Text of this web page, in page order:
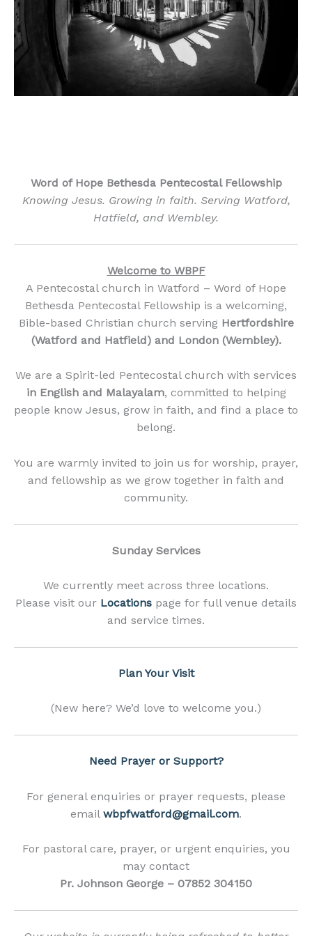
Word of Hope Bethesda Pentecostal Fellowship
Knowing Jesus. Growing in faith. Serving Watford,
Hatfield, and Wembley.
Welcome to WBPF
A Pentecostal church in Watford – Word of Hope
Bethesda Pentecostal Fellowship is a welcoming,
Bible-based Christian church serving Hertfordshire
(Watford and Hatfield) and London (Wembley).
We are a Spirit-led Pentecostal church with services
in English and Malayalam, committed to helping
people know Jesus, grow in faith, and find a place to
belong.
You are warmly invited to join us for worship, prayer,
and fellowship as we grow together in faith and
community.
Sunday Services
We currently meet across three locations.
Please visit our Locations page for full venue details
and service times.
Plan Your Visit
(New here? We’d love to welcome you.)
Need Prayer or Support?
For general enquiries or prayer requests, please
email wbpfwatford@gmail.com.
For pastoral care, prayer, or urgent enquiries, you
may contact
Pr. Johnson George – 07852 304150